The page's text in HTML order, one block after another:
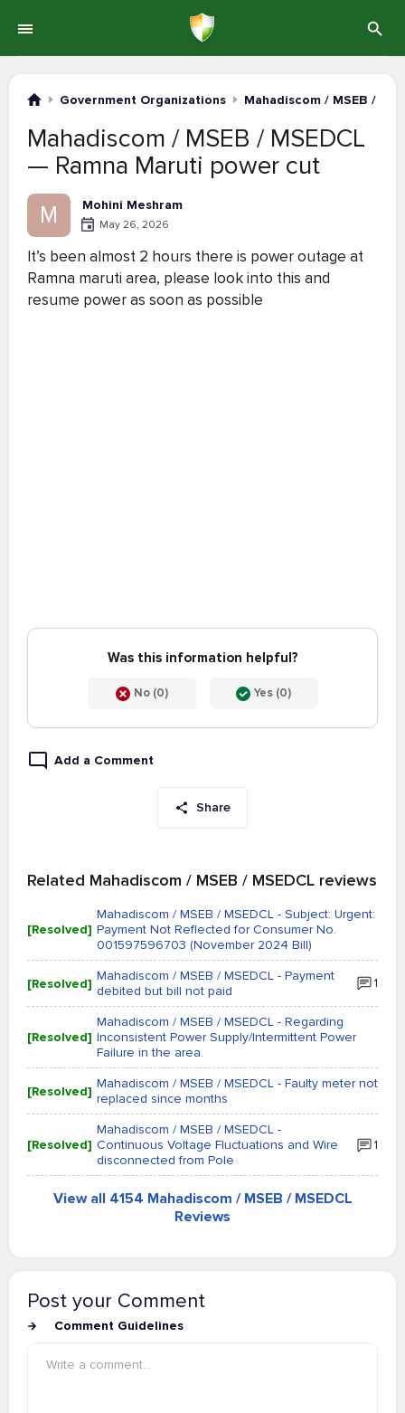
Government Organizations Mahadiscom / MSEB /
Mahadiscom / MSEB / MSEDCL
— Ramna Maruti power cut
M Mohini Meshram
May 26, 2026
It’s been almost 2 hours there is power outage at
Ramna maruti area, please look into this and
resume power as soon as possible
Was this information helpful?
No (0) Yes (0)
Add a Comment
Share
Related Mahadiscom / MSEB / MSEDCL reviews
[Resolved]
Mahadiscom / MSEB / MSEDCL - Subject: Urgent:
Payment Not Reflected for Consumer No.
001597596703 (November 2024 Bill)
[Resolved] Mahadiscom / MSEB / MSEDCL - Payment
debited but bill not paid
1
[Resolved]
Mahadiscom / MSEB / MSEDCL - Regarding
Inconsistent Power Supply/Intermittent Power
Failure in the area.
[Resolved] Mahadiscom / MSEB / MSEDCL - Faulty meter not
replaced since months
[Resolved]
Mahadiscom / MSEB / MSEDCL -
Continuous Voltage Fluctuations and Wire
disconnected from Pole
1
View all 4154 Mahadiscom / MSEB / MSEDCL
Reviews
Post your Comment
Comment Guidelines